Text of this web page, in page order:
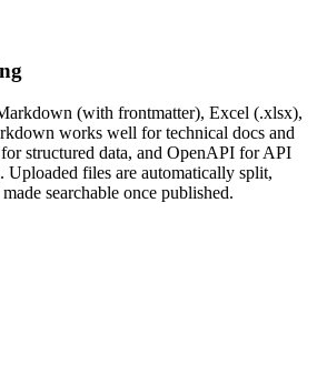
(with frontmatter), Excel (.xlsx),
works well for technical docs and
structured data, and OpenAPI for API
Uploaded files are automatically split,
searchable once published.